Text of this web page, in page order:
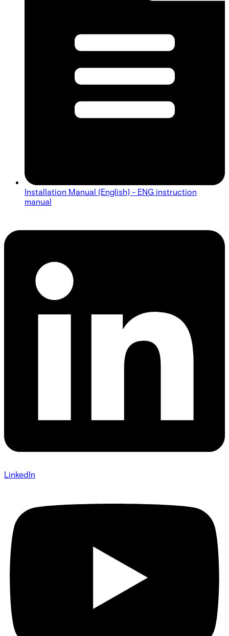
Installation Manual (English) - ENG instruction
manual
LinkedIn